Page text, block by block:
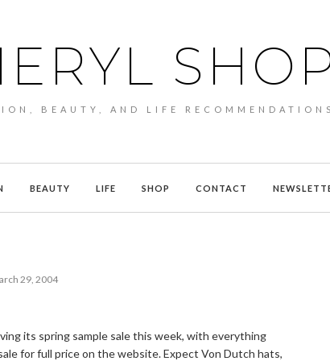
BEAUTY, AND LIFE RECOMMENDATIONS
BEAUTY LIFE SHOP CONTACT
29, 2004
its spring sample sale this week, with everything
for full price on the website. Expect Von Dutch hats,